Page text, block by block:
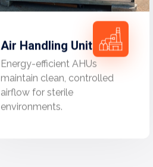
Air Handling Unit
Energy-efficient AHUs
maintain clean, controlled
airflow for sterile
environments.